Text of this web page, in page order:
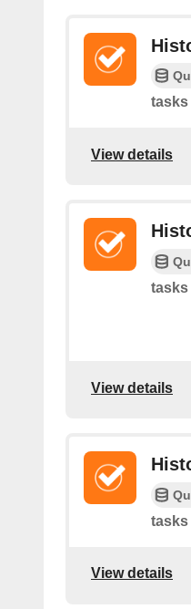
tasks
View details
tasks
View details
tasks
View details